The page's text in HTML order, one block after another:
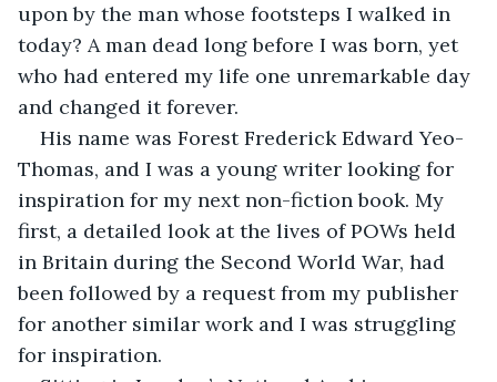
upon by the man whose footsteps I walked in
today? A man dead long before I was born, yet
who had entered my life one unremarkable day
and changed it forever.
His name was Forest Frederick Edward Yeo-
Thomas, and I was a young writer looking for
inspiration for my next non-fiction book. My
first, a detailed look at the lives of POWs held
in Britain during the Second World War, had
been followed by a request from my publisher
for another similar work and I was struggling
for inspiration.